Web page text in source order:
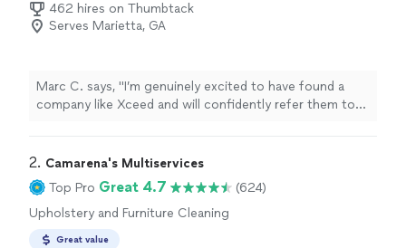
462 hires on Thumbtack
Serves Marietta, GA
Marc C. says, "I’m genuinely excited to have found a
company like Xceed and will confidently refer them to
2. Camarena's Multiservices
Top Pro Great 4.7
(624)
Upholstery and Furniture Cleaning
Great value